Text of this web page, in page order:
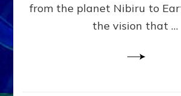
from the planet Nibiru to
the vision that …